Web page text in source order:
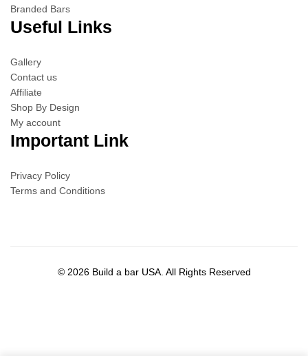
Branded Bars
Useful Links
Gallery
Contact us
Affiliate
Shop By Design
My account
Important Link
Privacy Policy
Terms and Conditions
© 2026 Build a bar USA. All Rights Reserved